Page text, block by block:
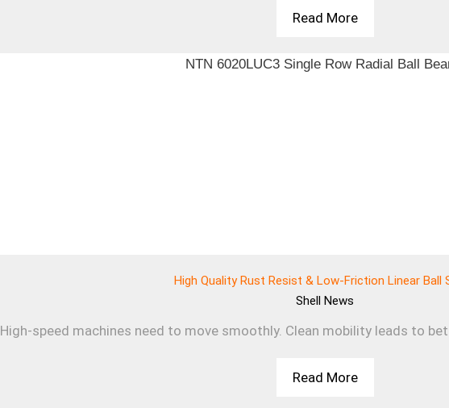
Read More
High Quality Rust Resist & Low-Friction Linear Ball
Shell News
High-speed machines need to move smoothly. Clean mobility leads to
Read More